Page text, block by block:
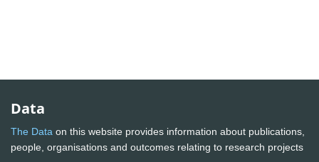
Data
The Data on this website provides information about publications,
people, organisations and outcomes relating to research projects